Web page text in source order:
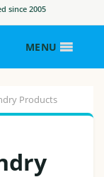
since 2005
MENU
Products